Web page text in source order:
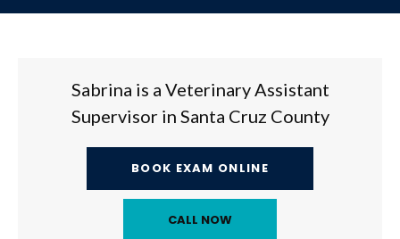
Sabrina is a Veterinary Assistant
Supervisor in Santa Cruz County
BOOK EXAM ONLINE